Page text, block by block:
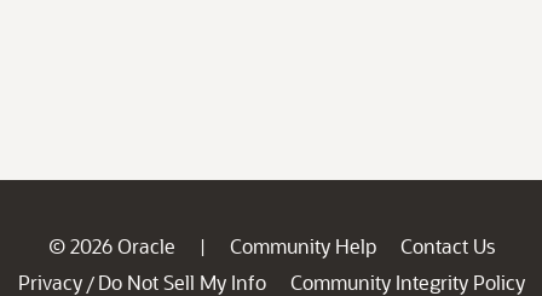
© 2026 Oracle | Community Help
Contact Us
Privacy / Do Not Sell My Info
Community Integrity Policy